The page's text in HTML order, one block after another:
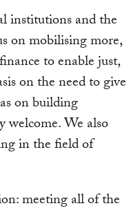
institutions and the
on mobilising more,
to enable just,
on the need to give
on building
welcome. We also
in the field of
meeting all of the